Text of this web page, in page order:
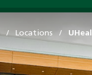
Locations